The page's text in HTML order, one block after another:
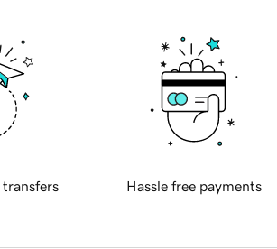
transfers Hassle free payments